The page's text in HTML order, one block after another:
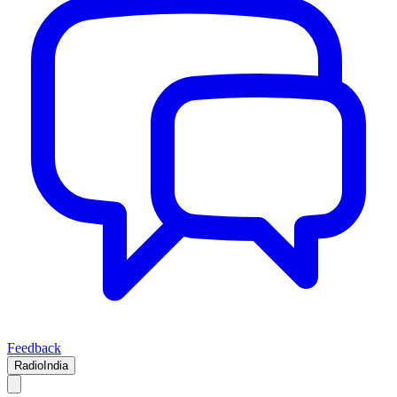
Feedback
RadioIndia